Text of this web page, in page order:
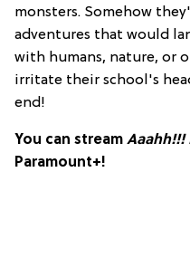
monsters. Somehow
adventures that would
with humans, nature, or
irritate their school's
end!
You can stream Aaahh!!!
Paramount+!